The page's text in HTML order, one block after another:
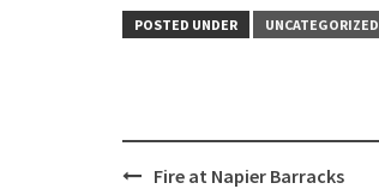
POSTED UNDER UNCATEGORIZED
PostFire at Napier Barracks